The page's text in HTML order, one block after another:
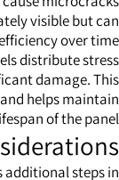
visible but can
over time.
distribute stress
damage. This
helps maintain
of the panel.
additional steps in